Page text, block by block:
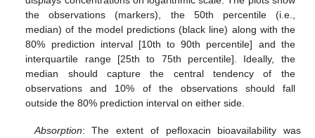
the observations (markers), the 50th percentile (i.e.,
median) of the model predictions (black line) along with the
80% prediction interval [10th to 90th percentile] and the
interquartile range [25th to 75th percentile]. Ideally, the
median should capture the central tendency of the
observations and 10% of the observations should fall
outside the 80% prediction interval on either side.
Absorption: The extent of pefloxacin bioavailability was